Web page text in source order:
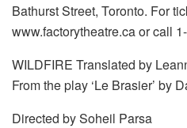
Bathurst Street, Toronto. For
www.factorytheatre.ca or call
WILDFIRE Translated by
From the play ‘Le Brasier’ by
Directed by Soheil Parsa